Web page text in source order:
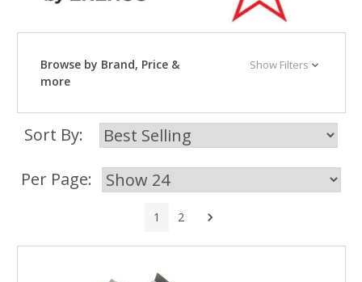
Browse by Brand, Price &
more
Show Filters
Sort By:
Per Page:
1 2 Next